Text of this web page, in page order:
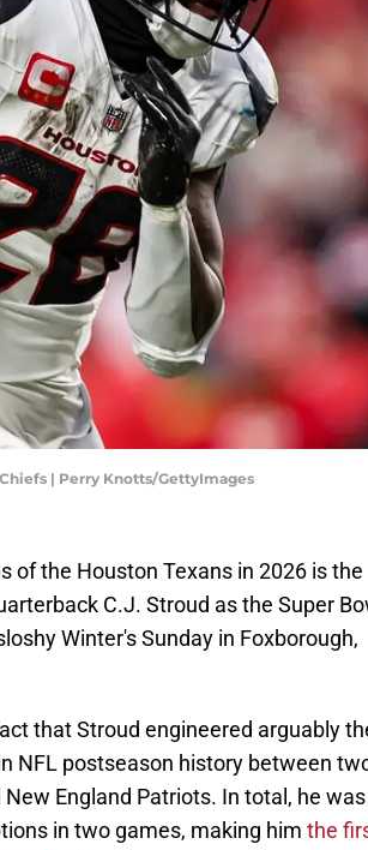
| Perry Knotts/GettyImages
of the Houston Texans in 2026 is the
C.J. Stroud as the Super
Winter's Sunday in Foxborough,
that Stroud engineered arguably
NFL postseason history between
England Patriots. In total, he was
in two games, making him the